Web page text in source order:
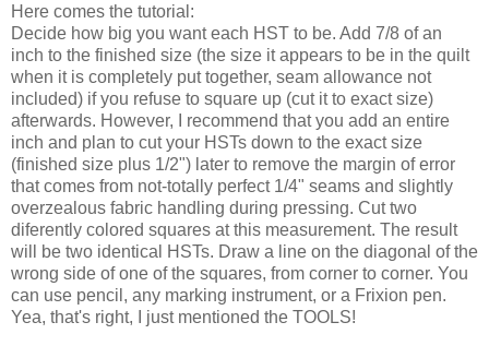
Here comes the tutorial:
Decide how big you want each HST to be. Add 7/8 of an
inch to the finished size (the size it appears to be in the quilt
when it is completely put together, seam allowance not
included) if you refuse to square up (cut it to exact size)
afterwards. However, I recommend that you add an entire
inch and plan to cut your HSTs down to the exact size
(finished size plus 1/2") later to remove the margin of error
that comes from not-totally perfect 1/4" seams and slightly
overzealous fabric handling during pressing. Cut two
diferently colored squares at this measurement. The result
will be two identical HSTs. Draw a line on the diagonal of the
wrong side of one of the squares, from corner to corner. You
can use pencil, any marking instrument, or a Frixion pen.
Yea, that's right, I just mentioned the TOOLS!